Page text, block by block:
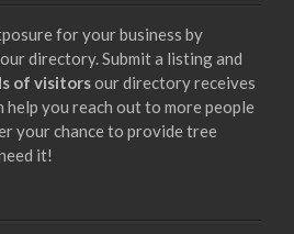
for your business by
directory. Submit a listing and
of visitorsour directory receives
help you reach out to more people
your chance to provide tree
it!